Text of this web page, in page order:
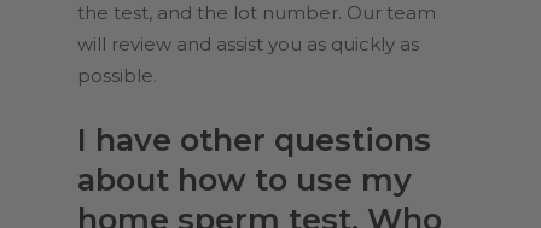
the test, and the lot number. Our team
will review and assist you as quickly as
possible.
I have other questions
about how to use my
home sperm test. Who